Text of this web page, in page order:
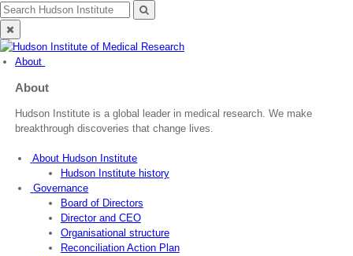
Skip
to
content
Search
for:
Close
search
About
About
Hudson Institute is a global leader in medical research. We make
breakthrough discoveries that change lives.
About Hudson Institute
Hudson Institute history
Governance
Board of Directors
Director and CEO
Organisational structure
Reconciliation Action Plan